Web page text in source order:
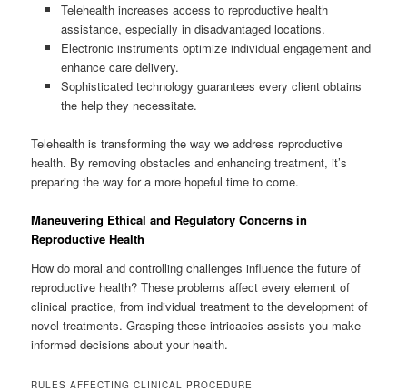
Telehealth increases access to reproductive health
assistance, especially in disadvantaged locations.
Electronic instruments optimize individual engagement and
enhance care delivery.
Sophisticated technology guarantees every client obtains
the help they necessitate.
Telehealth is transforming the way we address reproductive
health. By removing obstacles and enhancing treatment, it’s
preparing the way for a more hopeful time to come.
Maneuvering Ethical and Regulatory Concerns in
Reproductive Health
How do moral and controlling challenges influence the future of
reproductive health? These problems affect every element of
clinical practice, from individual treatment to the development of
novel treatments. Grasping these intricacies assists you make
informed decisions about your health.
RULES AFFECTING CLINICAL PROCEDURE